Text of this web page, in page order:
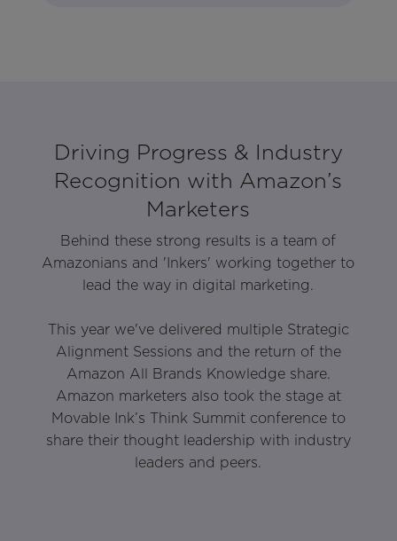
Driving Progress & Industry
Recognition with Amazon’s
Marketers
Behind these strong results is a team of
Amazonians and 'Inkers' working together to
lead the way in digital marketing.
This year we've delivered multiple Strategic
Alignment Sessions and the return of the
Amazon All Brands Knowledge share.
Amazon marketers also took the stage at
Movable Ink’s Think Summit conference to
share their thought leadership with industry
leaders and peers.